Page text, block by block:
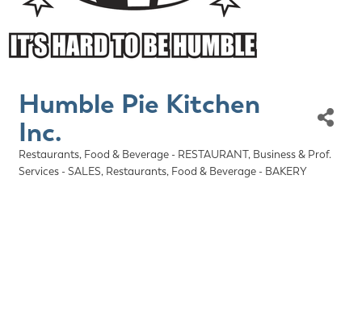
Humble Pie Kitchen
Inc.
Categories
Restaurants, Food & Beverage - RESTAURANT Business & Prof.
Services - SALES Restaurants, Food & Beverage - BAKERY